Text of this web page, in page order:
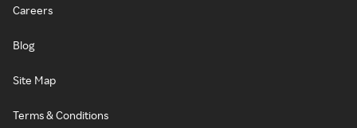
Careers
Blog
Site Map
Terms & Conditions